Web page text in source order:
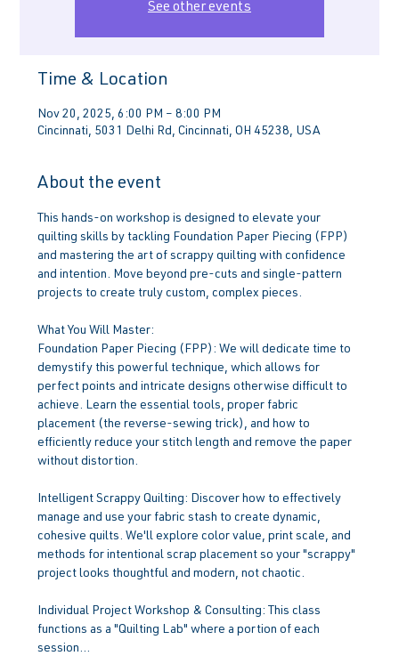
See other events
Time & Location
Nov 20, 2025, 6:00 PM – 8:00 PM
Cincinnati, 5031 Delhi Rd, Cincinnati, OH 45238, USA
About the event
This hands-on workshop is designed to elevate your
quilting skills by tackling Foundation Paper Piecing (FPP)
and mastering the art of scrappy quilting with confidence
and intention. Move beyond pre-cuts and single-pattern
projects to create truly custom, complex pieces.
What You Will Master:
Foundation Paper Piecing (FPP): We will dedicate time to
demystify this powerful technique, which allows for
perfect points and intricate designs otherwise difficult to
achieve. Learn the essential tools, proper fabric
placement (the reverse-sewing trick), and how to
efficiently reduce your stitch length and remove the paper
without distortion.
Intelligent Scrappy Quilting: Discover how to effectively
manage and use your fabric stash to create dynamic,
cohesive quilts. We'll explore color value, print scale, and
methods for intentional scrap placement so your "scrappy"
project looks thoughtful and modern, not chaotic.
Individual Project Workshop & Consulting: This class
functions as a "Quilting Lab" where a portion of each
session…